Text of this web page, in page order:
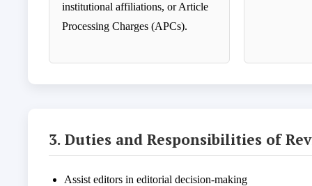
institutional affiliations, or Article
Processing Charges (APCs).
3. Duties and Responsibilities of
Assist editors in editorial decision-making